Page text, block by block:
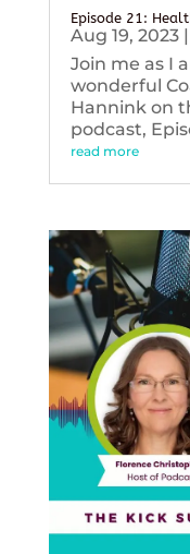
Episode 21:
Aug 19, 2023|
Join me as I
wonderful
Hannink on
podcast,
read more